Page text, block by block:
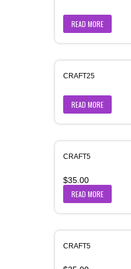
READ MORE
CRAFT25
READ MORE
CRAFT5
$35.00
READ MORE
CRAFT5